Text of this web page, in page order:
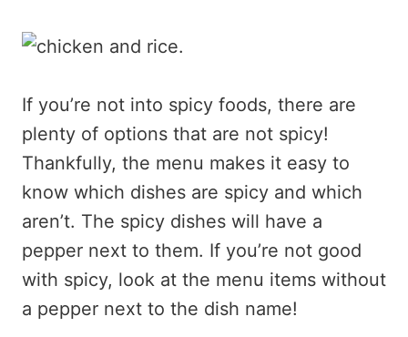
If you’re not into spicy foods, there are
plenty of options that are not spicy!
Thankfully, the menu makes it easy to
know which dishes are spicy and which
aren’t. The spicy dishes will have a
pepper next to them. If you’re not good
with spicy, look at the menu items without
a pepper next to the dish name!